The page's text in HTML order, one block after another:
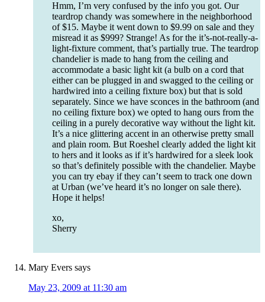
Hmm, I’m very confused by the info you got. Our
teardrop chandy was somewhere in the neighborhood
of $15. Maybe it went down to $9.99 on sale and they
misread it as $999? Strange! As for the it’s-not-really-a-
light-fixture comment, that’s partially true. The teardrop
chandelier is made to hang from the ceiling and
accommodate a basic light kit (a bulb on a cord that
either can be plugged in and swagged to the ceiling or
hardwired into a ceiling fixture box) but that is sold
separately. Since we have sconces in the bathroom (and
no ceiling fixture box) we opted to hang ours from the
ceiling in a purely decorative way without the light kit.
It’s a nice glittering accent in an otherwise pretty small
and plain room. But Roeshel clearly added the light kit
to hers and it looks as if it’s hardwired for a sleek look
so that’s definitely possible with the chandelier. Maybe
you can try ebay if they can’t seem to track one down
at Urban (we’ve heard it’s no longer on sale there).
Hope it helps!
xo,
Sherry
Mary Evers says
May 23, 2009 at 11:30 am